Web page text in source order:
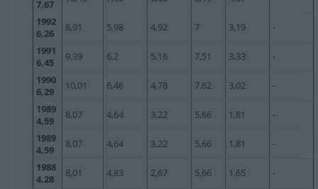
7,67
1992
6,26
8,91 5,98 4,92 7 3,19
-
1991
6,45
9,39 6,2 5,16 7,51 3,33
-
1990
6,29
10,01 6,46 4,78 7,62 3,02
-
1989
4,59
8,07 4,64 3,22 5,66 1,81
-
1989
4,59
8,07 4,64 3,22 5,66 1,81
-
1988
4,28
8,01 4,83 2,67 5,66 1,65
-